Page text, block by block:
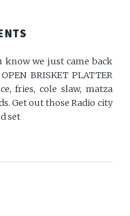
know we just came back
BRISKET PLATTER
fries, cole slaw, matza
Get out those Radio city
set